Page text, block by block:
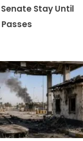
Stay Until